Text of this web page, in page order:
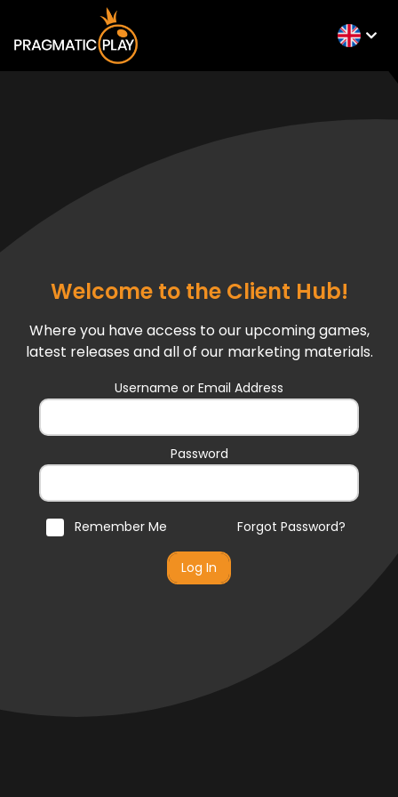
Welcome to the Client Hub!
Where you have access to our upcoming games,
latest releases and all of our marketing materials.
Username or Email Address
Password
Forgot Password?
Remember Me